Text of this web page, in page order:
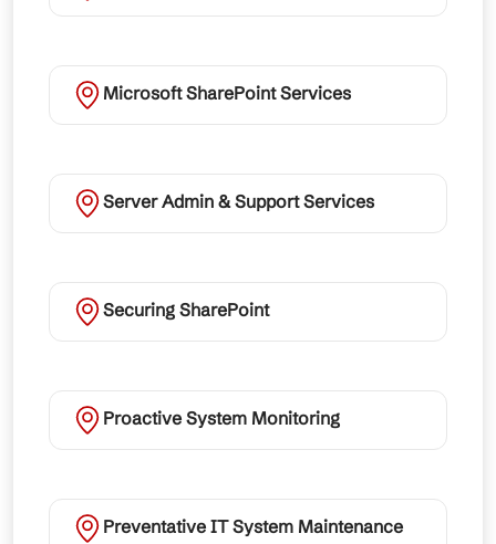
Microsoft SharePoint Services
Server Admin & Support Services
Securing SharePoint
Proactive System Monitoring
Preventative IT System Maintenance